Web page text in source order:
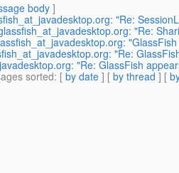
body]
"Re:
"Re:
"Re:
"Re: GlassFish
sorted: [ by date ] [ by thread ] [